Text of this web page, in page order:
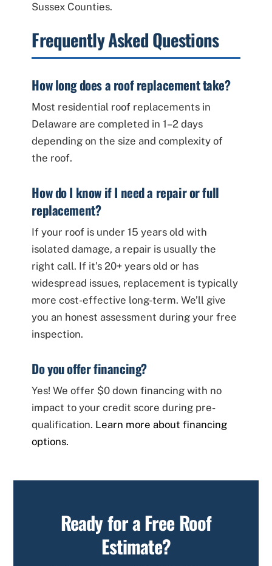
Sussex Counties.
Frequently Asked Questions
How long does a roof replacement take?
Most residential roof replacements in
Delaware are completed in 1–2 days
depending on the size and complexity of
the roof.
How do I know if I need a repair or full
replacement?
If your roof is under 15 years old with
isolated damage, a repair is usually the
right call. If it’s 20+ years old or has
widespread issues, replacement is typically
more cost-effective long-term. We’ll give
you an honest assessment during your free
inspection.
Do you offer financing?
Yes! We offer $0 down financing with no
impact to your credit score during pre-
qualification. Learn more about financing
options.
Ready for a Free Roof
Estimate?